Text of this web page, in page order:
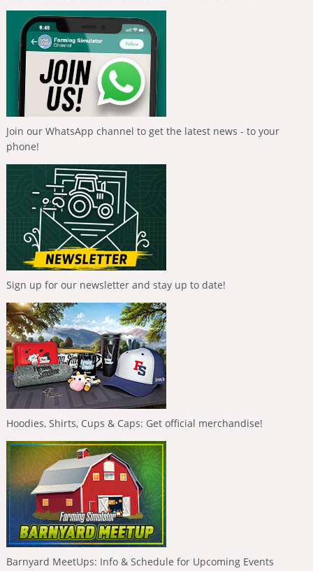
Join our WhatsApp channel to get the latest news - to your
phone!
Sign up for our newsletter and stay up to date!
Hoodies, Shirts, Cups & Caps: Get official merchandise!
Barnyard MeetUps: Info & Schedule for Upcoming Events